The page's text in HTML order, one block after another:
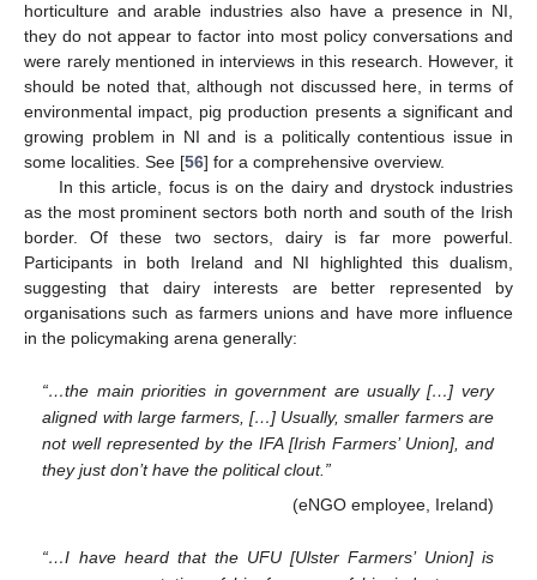
horticulture and arable industries also have a presence in NI,
they do not appear to factor into most policy conversations and
were rarely mentioned in interviews in this research. However, it
should be noted that, although not discussed here, in terms of
environmental impact, pig production presents a significant and
growing problem in NI and is a politically contentious issue in
some localities. See [56] for a comprehensive overview.
In this article, focus is on the dairy and drystock industries
as the most prominent sectors both north and south of the Irish
border. Of these two sectors, dairy is far more powerful.
Participants in both Ireland and NI highlighted this dualism,
suggesting that dairy interests are better represented by
organisations such as farmers unions and have more influence
in the policymaking arena generally:
“…the main priorities in government are usually […] very
aligned with large farmers, […] Usually, smaller farmers are
not well represented by the IFA [Irish Farmers’ Union], and
they just don’t have the political clout.”
(eNGO employee, Ireland)
“…I have heard that the UFU [Ulster Farmers’ Union] is